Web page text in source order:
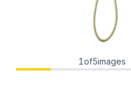
1of5images